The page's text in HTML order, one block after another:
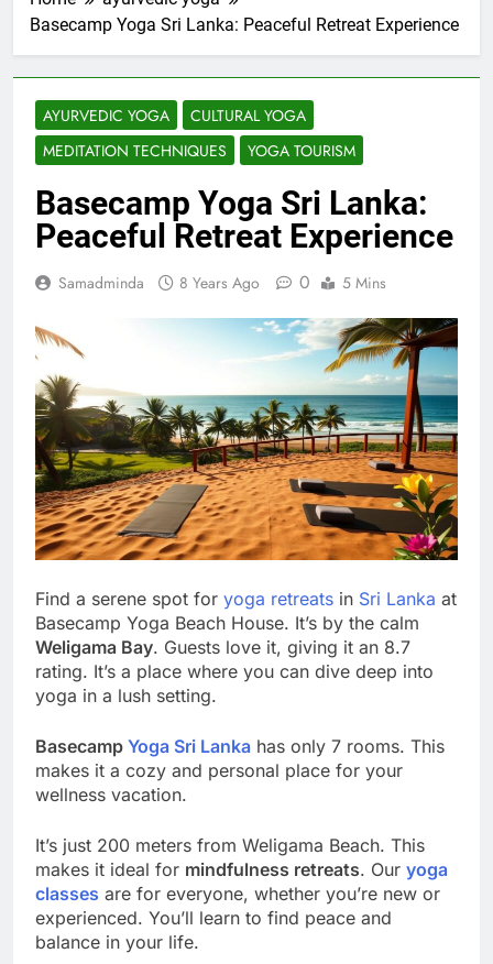
Basecamp Yoga Sri Lanka: Peaceful Retreat Experience
AYURVEDIC YOGA
CULTURAL YOGA
MEDITATION TECHNIQUES
YOGA TOURISM
Basecamp Yoga Sri Lanka:
Peaceful Retreat Experience
Samadminda 8 Years Ago 0 5 Mins
Find a serene spot for yoga retreats in Sri Lanka at
Basecamp Yoga Beach House. It’s by the calm
Weligama Bay. Guests love it, giving it an 8.7
rating. It’s a place where you can dive deep into
yoga in a lush setting.
Basecamp Yoga Sri Lanka has only 7 rooms. This
makes it a cozy and personal place for your
wellness vacation.
It’s just 200 meters from Weligama Beach. This
makes it ideal for mindfulness retreats. Our yoga
classes are for everyone, whether you’re new or
experienced. You’ll learn to find peace and
balance in your life.